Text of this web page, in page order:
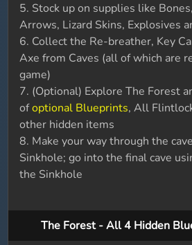
5. Stock up on supplies like
Arrows, Lizard Skins, Explosives
6. Collect the Re-breather, Key
Axe from Caves (all of which are
game)
7. (Optional) Explore The Forest
ofoptional Blueprints, All
other hidden items
8. Make your way through the
Sinkhole; go into the final cave
the Sinkhole
The Forest - All 4 Hidden